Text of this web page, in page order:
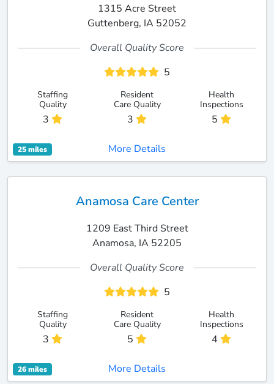
1315 Acre Street
Guttenberg, IA 52052
Overall Quality Score
5
Staffing
Quality
3
Resident
Care Quality
3
Health
Inspections
5
25 miles More Details
Anamosa Care Center
1209 East Third Street
Anamosa, IA 52205
Overall Quality Score
5
Staffing
Quality
3
Resident
Care Quality
5
Health
Inspections
4
26 miles More Details